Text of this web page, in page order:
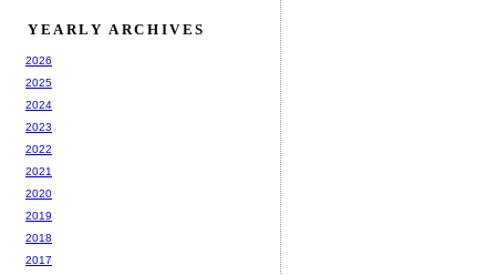
YEARLY ARCHIVES
2026
2025
2024
2023
2022
2021
2020
2019
2018
2017